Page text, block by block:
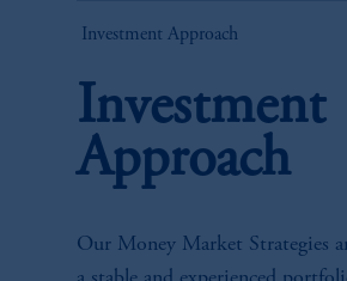
Investment Approach
Investment
Approach
Our Money Market Strategies